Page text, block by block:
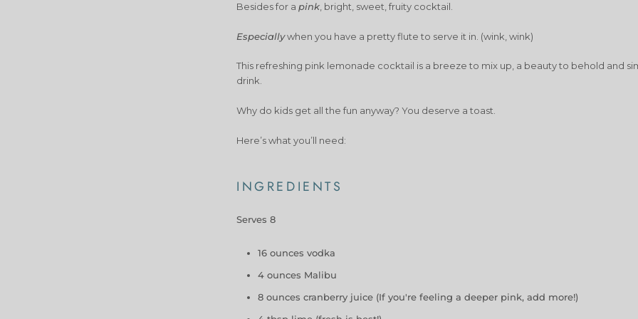
Besides for a pink , bright, sweet, fruity cocktail.
Especiallywhen you have a pretty flute to serve it in. (wink, wink)
This refreshing pink lemonade cocktail is a breeze to mix up, a beauty to behold and
drink.
Why do kids get all the fun anyway? You deserve a toast.
Here’s what you’ll need:
INGREDIENTS
Serves 8
16 ounces vodka
4 ounces Malibu
8 ounces cranberry juice (If you're feeling a deeper pink, add more!)